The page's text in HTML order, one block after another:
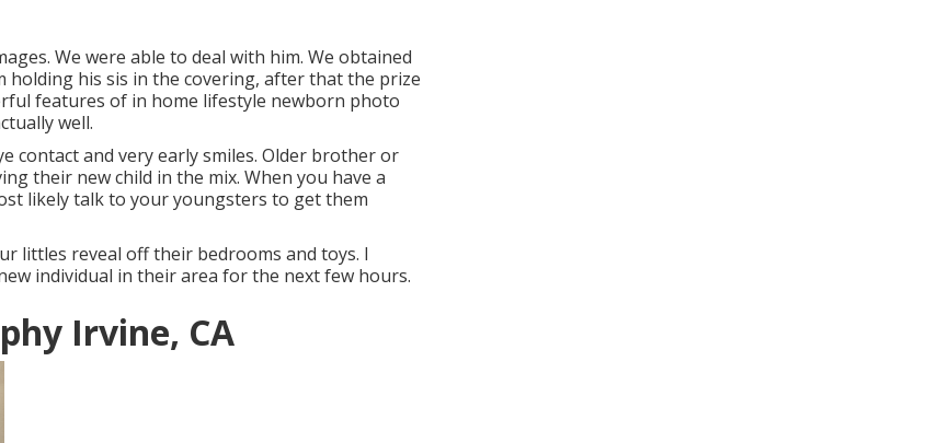
We were able to deal with him. We obtained
his sis in the covering, after that the prize
features of in home lifestyle newborn photo
well.
contact and very early smiles. Older brother or
their new child in the mix. When you have a
likely talk to your youngsters to get them
littles reveal off their bedrooms and toys. I
individual in their area for the next few hours.
Irvine, CA